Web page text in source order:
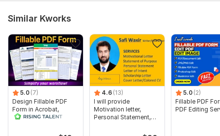
Similar Kworks
5.0 (7)
Design Fillable PDF
Form in Acrobat,
convert Word into
4.6 (13)
I will provide
Motivation letter,
Personal Statement,
5.0 (2)
Fillable PDF
PDF Editing